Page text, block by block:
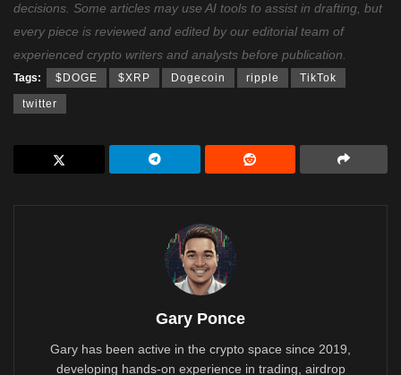
decisions. Some articles may use AI tools to assist in drafting, but
every piece is reviewed and edited by our editorial team of
experienced crypto writers and analysts before publication.
Tags: $DOGE $XRP Dogecoin ripple TikTok
twitter
Gary Ponce
Gary has been active in the crypto space since 2019,
developing hands-on experience in trading, airdrop